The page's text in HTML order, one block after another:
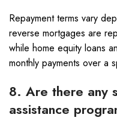
Repayment terms vary
reverse mortgages are
while home equity loans
monthly payments over a
8. Are there any
assistance